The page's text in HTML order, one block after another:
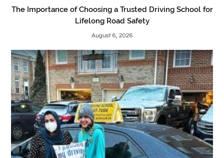
The Importance of Choosing a Trusted Driving School for
Lifelong Road Safety
August 6, 2026